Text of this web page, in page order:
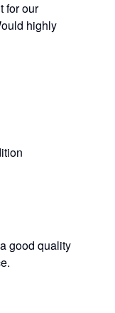
for our
highly
good quality